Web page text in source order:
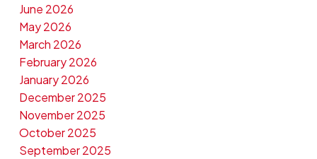
June 2026
May 2026
March 2026
February 2026
January 2026
December 2025
November 2025
October 2025
September 2025